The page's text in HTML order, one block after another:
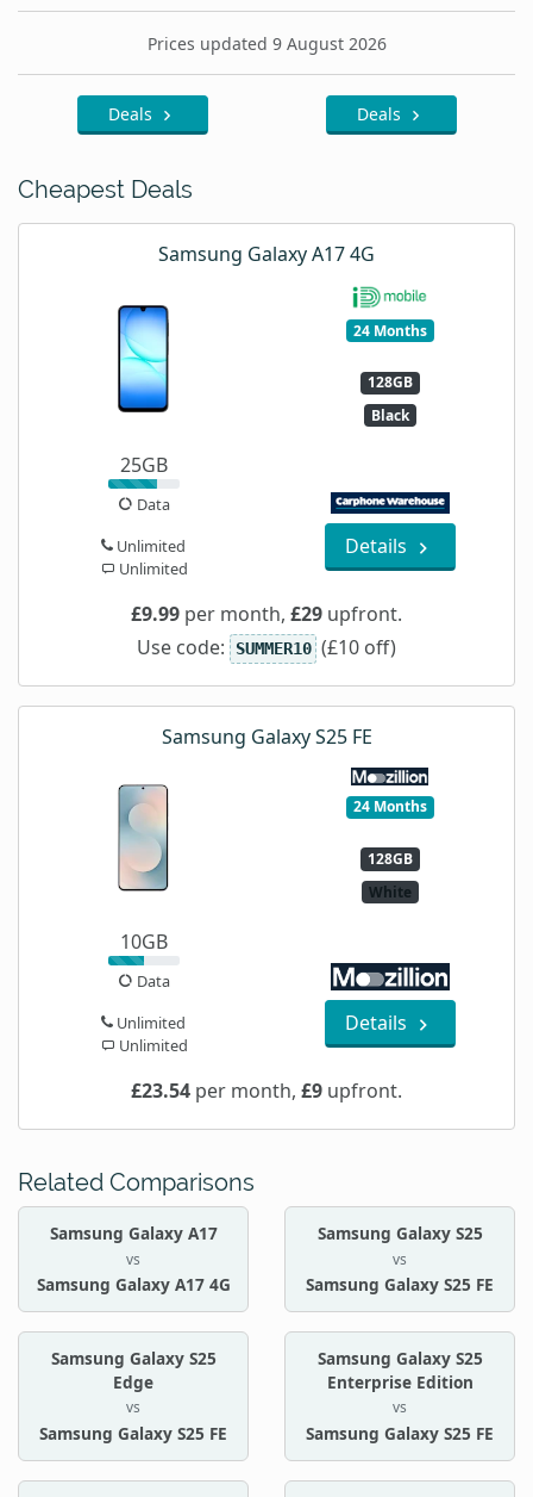
Prices updated 9 August 2026
Deals Deals
Cheapest Deals
Samsung Galaxy A17 4G
24 Months
128GB
Black
25GB
Data
Unlimited
Unlimited
Details
£9.99 per month, £29 upfront.
Use code: SUMMER10 (£10 off)
Samsung Galaxy S25 FE
24 Months
128GB
White
10GB
Data
Unlimited
Unlimited
Details
£23.54 per month, £9 upfront.
Related Comparisons
Samsung Galaxy A17
vs
Samsung Galaxy A17 4G
Samsung Galaxy S25
vs
Samsung Galaxy S25 FE
Samsung Galaxy S25
Edge
vs
Samsung Galaxy S25 FE
Samsung Galaxy S25
Enterprise Edition
vs
Samsung Galaxy S25 FE